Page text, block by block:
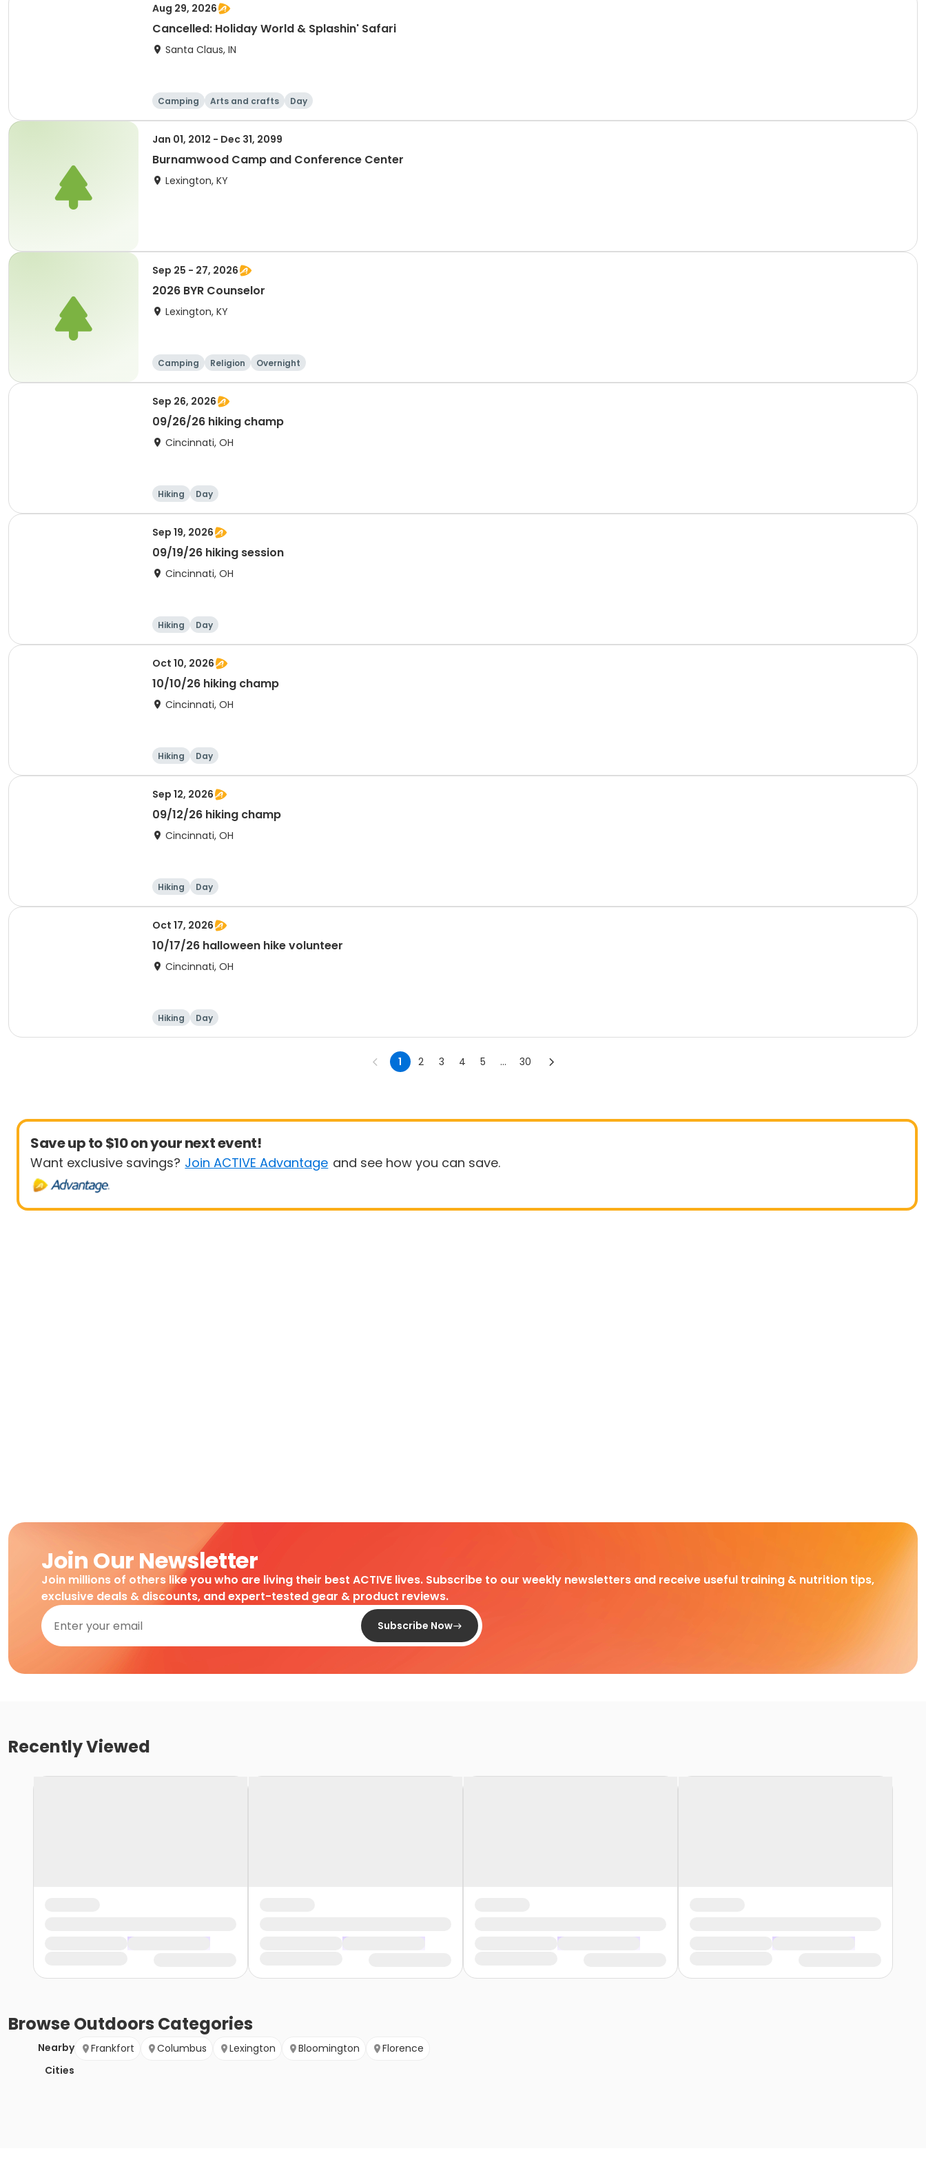
Aug 29, 2026
Cancelled: Holiday World & Splashin' Safari
Santa Claus, IN
Camping Arts and crafts Day
Jan 01, 2012 - Dec 31, 2099
Burnamwood Camp and Conference Center
Lexington, KY
Sep 25 - 27, 2026
2026 BYR Counselor
Lexington, KY
Camping Religion Overnight
Sep 26, 2026
09/26/26 hiking champ
Cincinnati, OH
Hiking Day
Sep 19, 2026
09/19/26 hiking session
Cincinnati, OH
Hiking Day
Oct 10, 2026
10/10/26 hiking champ
Cincinnati, OH
Hiking Day
Sep 12, 2026
09/12/26 hiking champ
Cincinnati, OH
Hiking Day
Oct 17, 2026
10/17/26 halloween hike volunteer
Cincinnati, OH
Hiking Day
1 2 3 4 5 ... 30
Save up to $10 on your next event!
Want exclusive savings? Join ACTIVE Advantage and see how you can save.
Join Our Newsletter
Join millions of others like you who are living their best ACTIVE lives. Subscribe to our weekly newsletters and receive useful training & nutrition tips,
exclusive deals & discounts, and expert-tested gear & product reviews.
Subscribe Now
Recently Viewed
BrowseOutdoors Categories
Nearby
Cities
Frankfort Columbus Lexington Bloomington Florence